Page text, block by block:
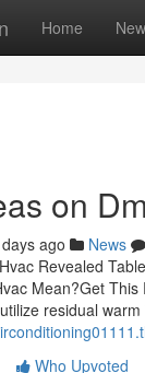
Home New
on
ago News
Revealed
Mean?Get
residual
Who Upvoted